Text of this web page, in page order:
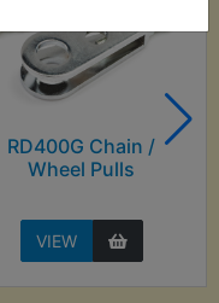
RD400G Chain /
Wheel Pulls
VIEW